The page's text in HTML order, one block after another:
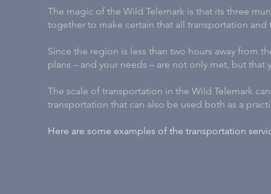
The magic of the Wild Telemark is that its three
together to make certain that all transportation
Since the region is less than two hours away from
plans – and your needs – are not only met, but
The scale of transportation in the Wild Telemark
transportation that can also be used both as a
Here are some examples of the transportation